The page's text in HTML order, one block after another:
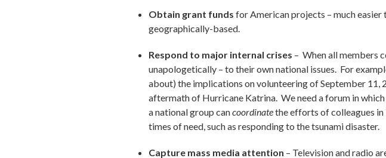
Obtain grant fundsfor American projects – much
geographically-based.
Respond to major internal crises – When all members
unapologetically – to their own national issues. For
about) the implications on volunteering of September 11,
aftermath of Hurricane Katrina. We need a forum in
a national group cancoordinatethe efforts of colleagues
times of need, such as responding to the tsunami disaster.
Capture mass media attention – Television and radio